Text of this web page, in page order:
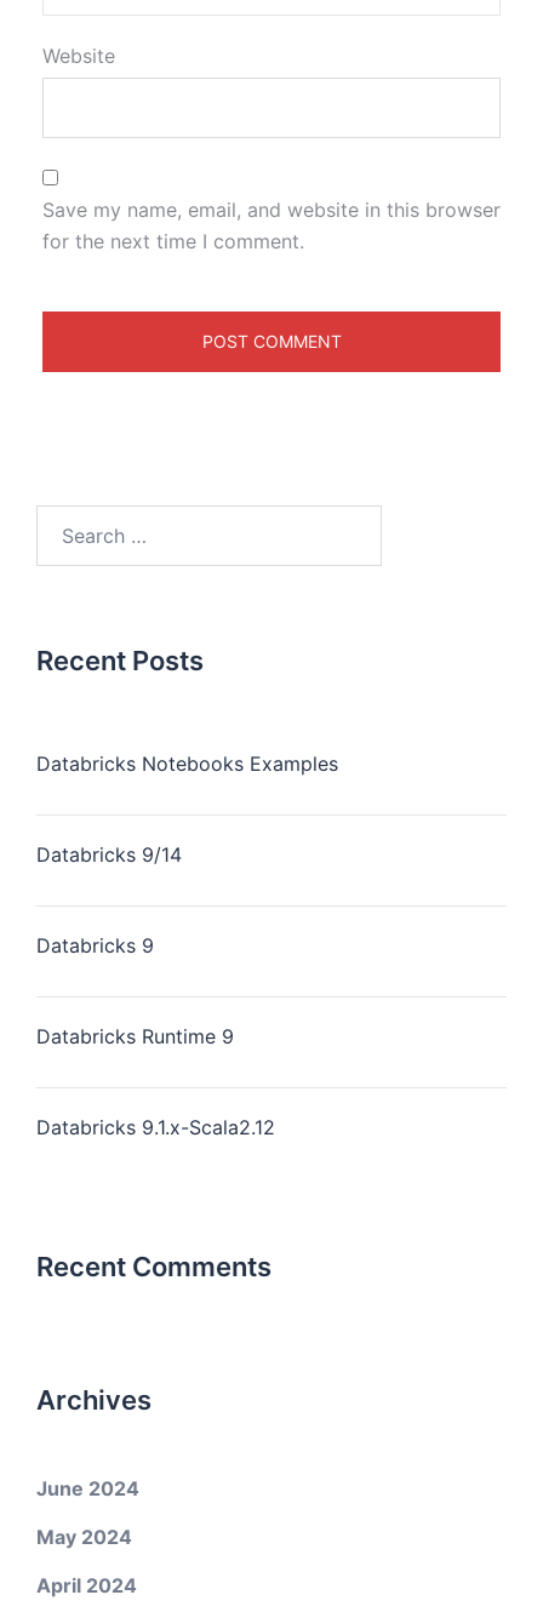
Website
Save my name, email, and website in this browser
for the next time I comment.
Recent Posts
Databricks Notebooks Examples
Databricks 9/14
Databricks 9
Databricks Runtime 9
Databricks 9.1.x-Scala2.12
Recent Comments
Archives
June 2024
May 2024
April 2024